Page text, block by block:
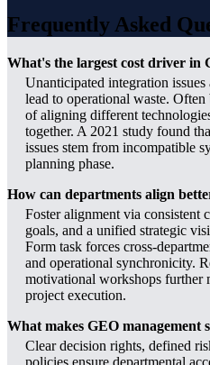
Frequently Asked
What's the largest cost driver in
Unanticipated integration issues
lead to operational waste. Often
of aligning different
together. A 2021 study found
issues stem from incompatible
planning phase.
How can departments align
Foster alignment via consistent
goals, and a unified strategic
Form task forces cross-
and operational synchronicity.
motivational workshops further
project execution.
What makes GEO management
Clear decision rights, defined